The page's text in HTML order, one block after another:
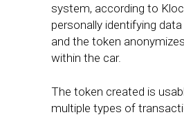
system, according to
personally identifying
and the token
within the car.
The token created is
multiple types of